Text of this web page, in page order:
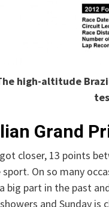
high-altitude
Grand
closer, 13 points
On so many
big part in the past
and Sunday is